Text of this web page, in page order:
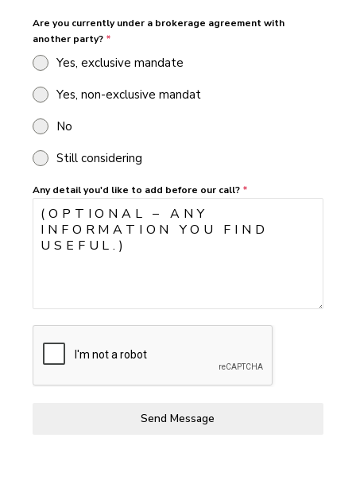
Are you currently under a brokerage agreement with
another party? *
Yes, exclusive mandate
Yes, non-exclusive mandat
No
Still considering
Any detail you'd like to add before our call? *
Send Message